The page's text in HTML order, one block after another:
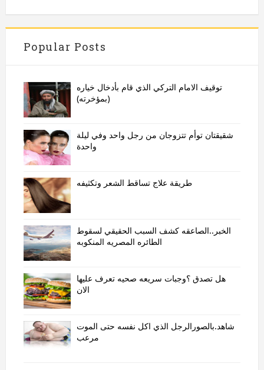
Popular Posts
توقيف الامام التركي الذي قام بأدخال خياره
(بمؤخرته)
شقيقتان توأم تتزوجان من رجل واحد وفي ليلة
واحدة
طريقة علاج تساقط الشعر وتكثيفه
الخبر..الصاعقه كشف السبب الحقيقي لسقوط
الطائره المصريه المنكوبه
هل تصدق ؟وجبات سريعه صحيه تعرف عليها
الان
شاهد.بالصورالرجل الذي اكل نفسه حتى الموت
مرعب